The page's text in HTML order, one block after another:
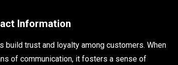
Information
build trust and loyalty among customers. When
of communication, it fosters a sense of